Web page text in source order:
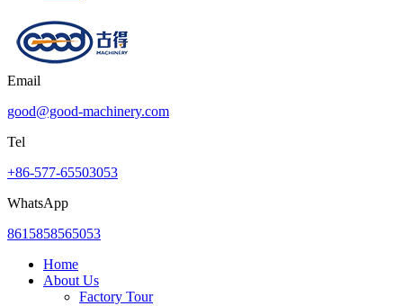
Email
good@good-machinery.com
Tel
+86-577-65503053
WhatsApp
8615858565053
Home
About Us
Factory Tour